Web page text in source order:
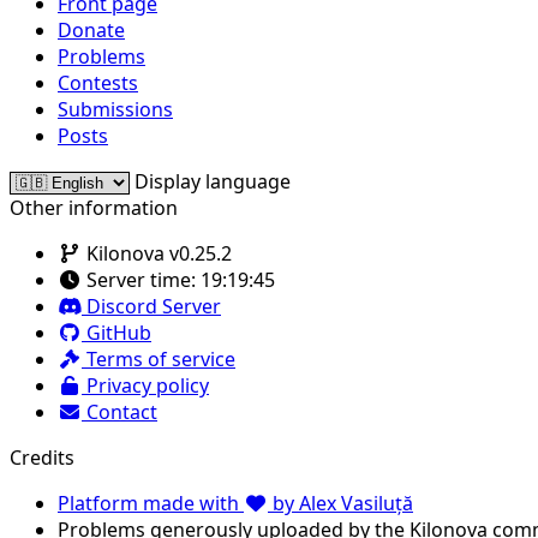
Donate
Problems
Contests
Submissions
Posts
Display language
Other information
Kilonova v0.25.2
Server time: 19:19:45
Discord Server
GitHub
Terms of service
Privacy policy
Contact
Credits
Platform made with
by Alex Vasiluță
Problems generously uploaded by the Kilonova